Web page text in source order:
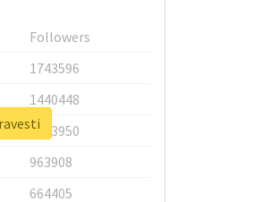
Followers
1743596
1440448
1123950
963908
664405